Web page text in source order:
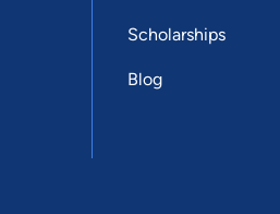
Scholarships
Blog